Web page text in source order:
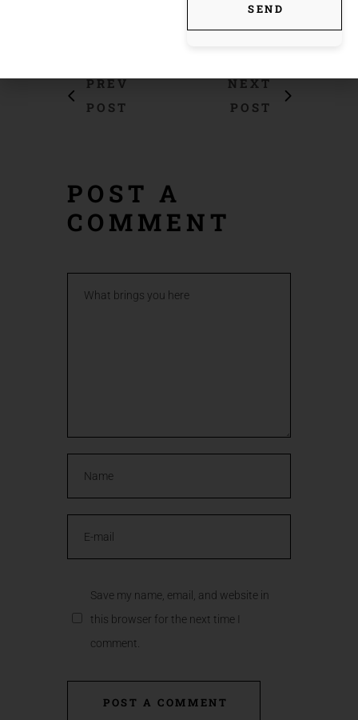
PREV
POST
NEXT
POST
POST A
COMMENT
Save my name, email, and website in
this browser for the next time I
comment.
POST A COMMENT
SEND